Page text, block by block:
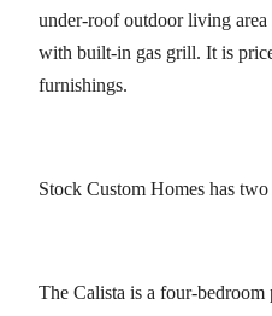
under-roof outdoor living
with built-in gas grill. It is
furnishings.
Stock Custom Homes has
The Calista is a four-